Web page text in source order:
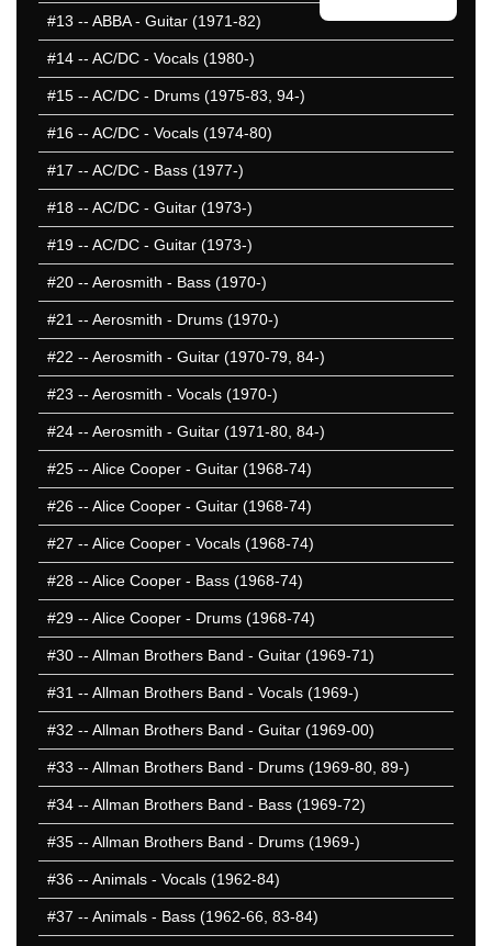
#13 -- ABBA - Guitar (1971-82)
#14 -- AC/DC - Vocals (1980-)
#15 -- AC/DC - Drums (1975-83, 94-)
#16 -- AC/DC - Vocals (1974-80)
#17 -- AC/DC - Bass (1977-)
#18 -- AC/DC - Guitar (1973-)
#19 -- AC/DC - Guitar (1973-)
#20 -- Aerosmith - Bass (1970-)
#21 -- Aerosmith - Drums (1970-)
#22 -- Aerosmith - Guitar (1970-79, 84-)
#23 -- Aerosmith - Vocals (1970-)
#24 -- Aerosmith - Guitar (1971-80, 84-)
#25 -- Alice Cooper - Guitar (1968-74)
#26 -- Alice Cooper - Guitar (1968-74)
#27 -- Alice Cooper - Vocals (1968-74)
#28 -- Alice Cooper - Bass (1968-74)
#29 -- Alice Cooper - Drums (1968-74)
#30 -- Allman Brothers Band - Guitar (1969-71)
#31 -- Allman Brothers Band - Vocals (1969-)
#32 -- Allman Brothers Band - Guitar (1969-00)
#33 -- Allman Brothers Band - Drums (1969-80, 89-)
#34 -- Allman Brothers Band - Bass (1969-72)
#35 -- Allman Brothers Band - Drums (1969-)
#36 -- Animals - Vocals (1962-84)
#37 -- Animals - Bass (1962-66, 83-84)
401-450
501-550
551-600
701-750
751-800